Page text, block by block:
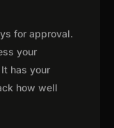
for approval.
your
has your
how well